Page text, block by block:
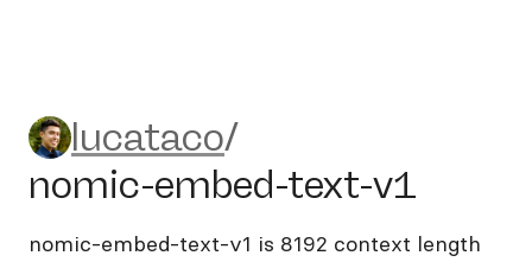
lucataco/nomic-embed-
lucataco/
nomic-embed-text-v1
nomic-embed-text-v1 is 8192 context length